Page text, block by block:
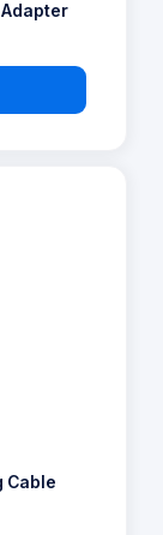
Adapter
Cable